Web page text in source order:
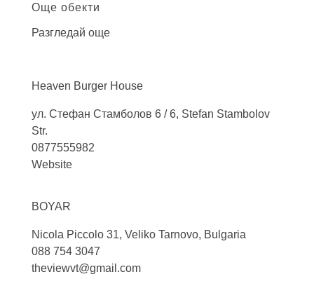
Още обекти
Разгледай още
Heaven Burger House
ул. Стефан Стамболов 6 / 6, Stefan Stambolov
Str.
0877555982
Website
BOYAR
Nicola Piccolo 31, Veliko Tarnovo, Bulgaria
088 754 3047
theviewvt@gmail.com